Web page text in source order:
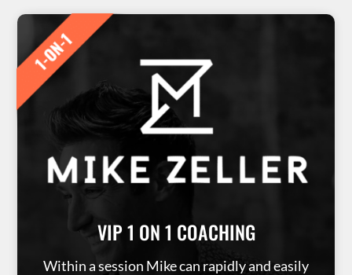
VIP 1 ON 1 COACHING
Within a session Mike can rapidly and easily